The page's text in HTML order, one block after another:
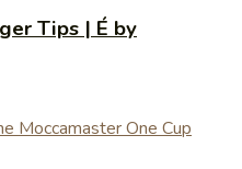
Tips | É by